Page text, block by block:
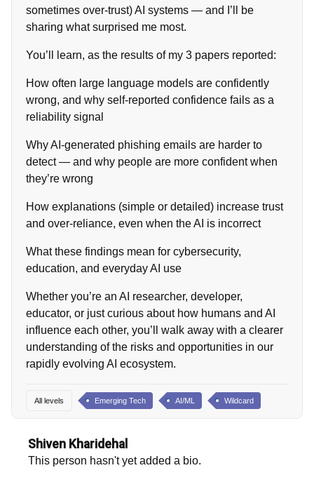
sometimes over‑trust) AI systems — and I’ll be
sharing what surprised me most.
You’ll learn, as the results of my 3 papers reported:
How often large language models are confidently
wrong, and why self‑reported confidence fails as a
reliability signal
Why AI‑generated phishing emails are harder to
detect — and why people are more confident when
they’re wrong
How explanations (simple or detailed) increase trust
and over‑reliance, even when the AI is incorrect
What these findings mean for cybersecurity,
education, and everyday AI use
Whether you’re an AI researcher, developer,
educator, or just curious about how humans and AI
influence each other, you’ll walk away with a clearer
understanding of the risks and opportunities in our
rapidly evolving AI ecosystem.
All levels Emerging Tech AI/ML Wildcard
Shiven Kharidehal
This person hasn't yet added a bio.